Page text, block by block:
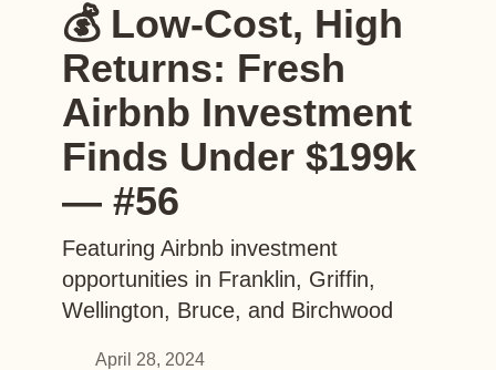
💰 Low-Cost, High
Returns: Fresh
Airbnb Investment
Finds Under $199k
— #56
Featuring Airbnb investment
opportunities in Franklin, Griffin,
Wellington, Bruce, and Birchwood
April 28, 2024